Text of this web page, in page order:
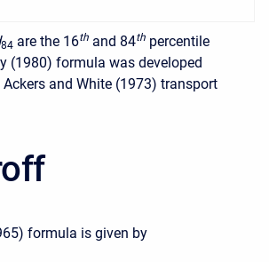
84 are the 16th and 84th percentile
(1980) formula was developed
and White (1973) transport
formula is given by